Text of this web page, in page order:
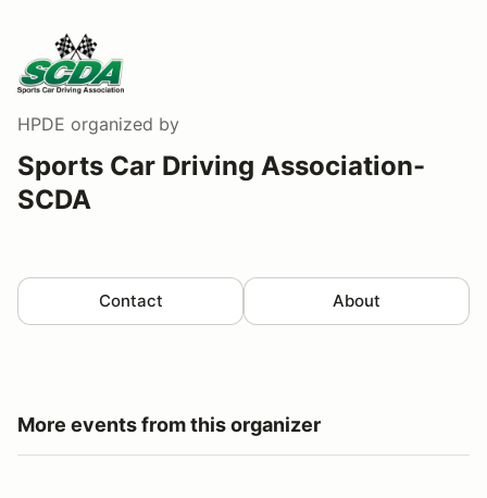
HPDE organized by
Sports Car Driving Association-
SCDA
Contact About
More events from this organizer